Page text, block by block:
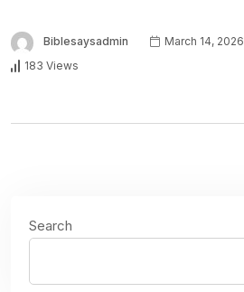
Biblesaysadmin March 14, 2026
183 Views
Search